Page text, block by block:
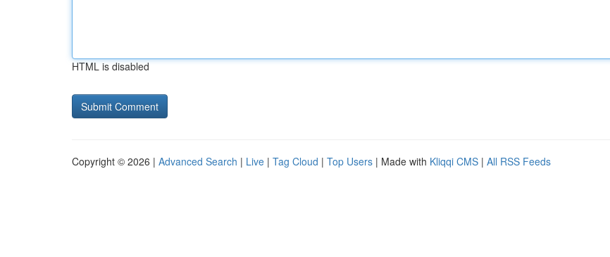
HTML is disabled
Copyright © 2026 | Advanced Search | Live | Tag Cloud | Top Users | Made with Kliqqi CMS | All RSS Feeds